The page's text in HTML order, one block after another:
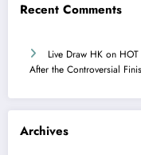
Recent Comments
Live Draw HK on
After the Controversial
Archives